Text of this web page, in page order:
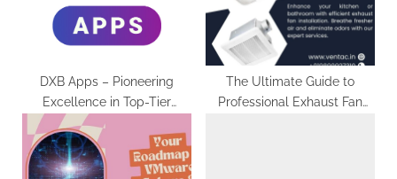
DXB Apps – Pioneering
Excellence in Top-Tier
Mobile App Services
The Ultimate Guide to
Professional Exhaust Fan